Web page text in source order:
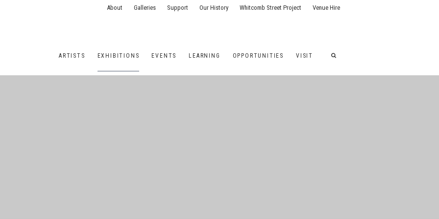
ARTISTS EXHIBITIONS EVENTS LEARNING OPPORTUNITIES VISIT
About Galleries Support Our History Whitcomb Street Project Venue Hire